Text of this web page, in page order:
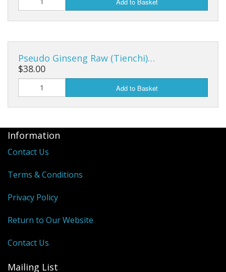
Starter Kits
Veggie Caps
Pseudo Ginseng Raw (Tienchi)…
$38.00
Add to Basket
Information
Contact Us
Terms & Conditions
Privacy Policy
Return to Our Website
Contact Us
Mailing List